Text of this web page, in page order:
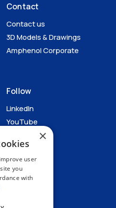
Contact
Contact us
3D Models & Drawings
Amphenol Corporate
Follow
LinkedIn
YouTube
×
user
you
with